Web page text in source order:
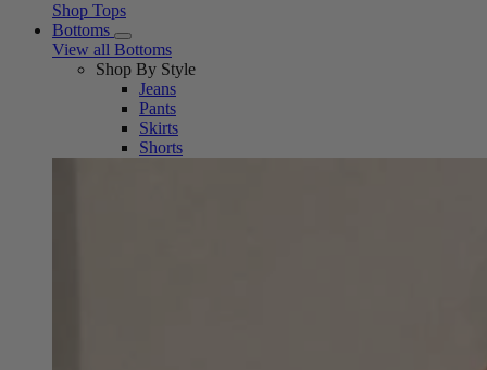
Shop Tops
Bottoms
View all Bottoms
Shop By Style
Jeans
Pants
Skirts
Shorts